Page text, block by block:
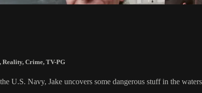
, Reality, Crime, TV-PG
U.S. Navy, Jake uncovers some dangerous stuff in the